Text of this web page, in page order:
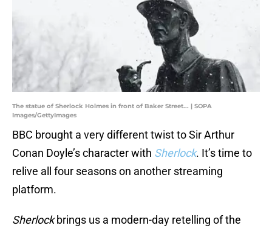
The statue of Sherlock Holmes in front of Baker Street... | SOPA
Images/GettyImages
BBC brought a very different twist to Sir Arthur
Conan Doyle’s character with Sherlock. It’s time to
relive all four seasons on another streaming
platform.
Sherlockbrings us a modern-day retelling of the